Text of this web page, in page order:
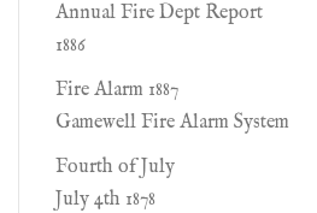
Annual Fire Dept Report
1886
Fire Alarm 1887
Gamewell Fire Alarm System
Fourth of July
July 4th 1878